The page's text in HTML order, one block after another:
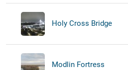
Holy Cross Bridge
Modlin Fortress